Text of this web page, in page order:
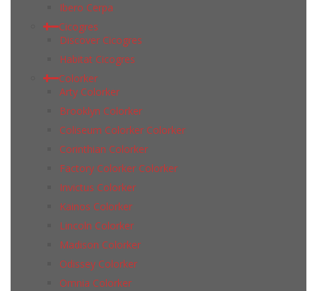
Ibero Cerpa
Cicogres
Discover Cicogres
Habitat Cicogres
Colorker
Arty Colorker
Brooklyn Colorker
Coliseum Colorker Colorker
Corinthian Colorker
Factory Colorker Colorker
Invictus Colorker
Kainos Colorker
Lincoln Colorker
Madison Colorker
Odissey Colorker
Omnia Colorker